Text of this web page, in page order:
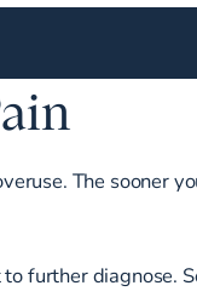
The sooner
further diagnose.